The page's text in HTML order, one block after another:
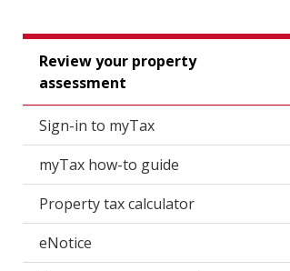
Review your property
assessment
Sign-in to myTax
myTax how-to guide
Property tax calculator
eNotice